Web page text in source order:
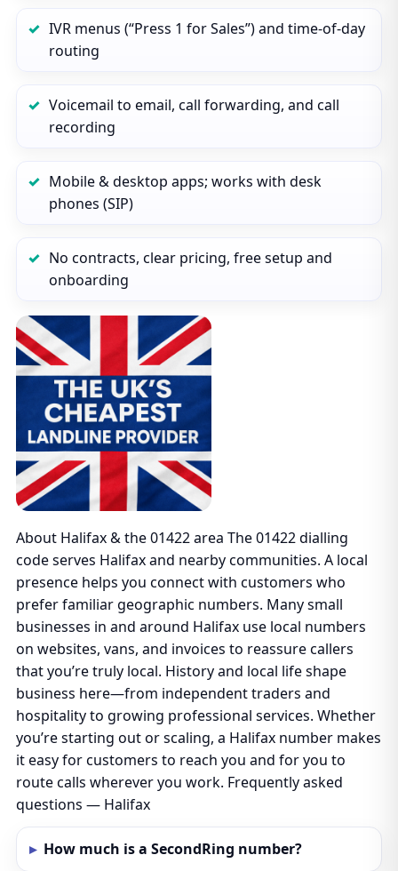
IVR menus (“Press 1 for Sales”) and time‑of‑day
routing
Voicemail to email, call forwarding, and call
recording
Mobile & desktop apps; works with desk
phones (SIP)
No contracts, clear pricing, free setup and
onboarding
About Halifax & the 01422 area The 01422 dialling
code serves Halifax and nearby communities. A local
presence helps you connect with customers who
prefer familiar geographic numbers. Many small
businesses in and around Halifax use local numbers
on websites, vans, and invoices to reassure callers
that you’re truly local. History and local life shape
business here—from independent traders and
hospitality to growing professional services. Whether
you’re starting out or scaling, a Halifax number makes
it easy for customers to reach you and for you to
route calls wherever you work. Frequently asked
questions — Halifax
How much is a SecondRing number?